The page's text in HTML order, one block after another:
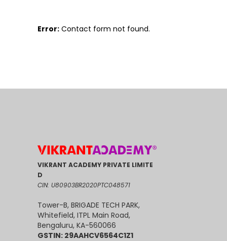
Error: Contact form not found.
VIKRANT ACADEMY PRIVATE LIMITE
D
CIN: U80903BR2020PTC048571
Tower-B, BRIGADE TECH PARK,
Whitefield, ITPL Main Road,
Bengaluru, KA-560066
GSTIN: 29AAHCV6564C1Z1